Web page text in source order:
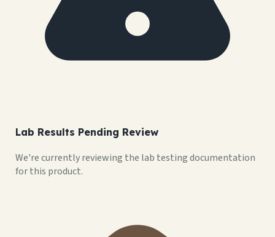
Lab Results Pending Review
We're currently reviewing the lab testing documentation
for this product.